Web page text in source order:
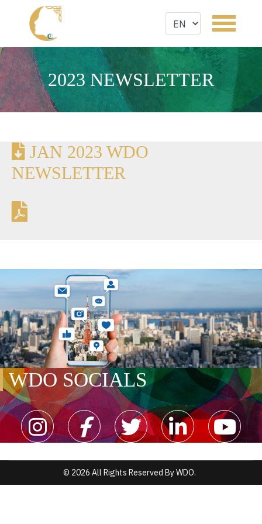
2023 NEWSLETTER
JAN 2023 WDO
NEWSLETTER
WDO SOCIALS
© 2026 All Rights Reserved By WDO.